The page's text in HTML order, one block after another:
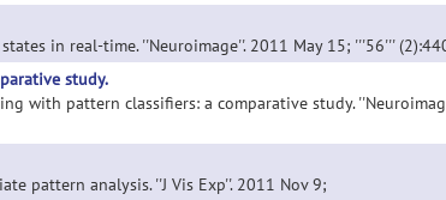
in real-time. ''Neuroimage''. 2011 May 15; '''56'''
study.
with pattern classifiers: a comparative study.
pattern analysis. ''J Vis Exp''. 2011 Nov 9;